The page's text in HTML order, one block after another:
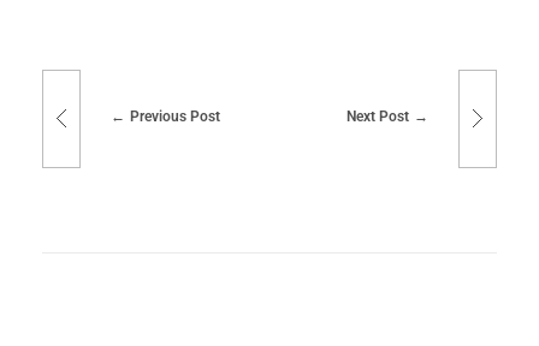
Previous Post Next Post